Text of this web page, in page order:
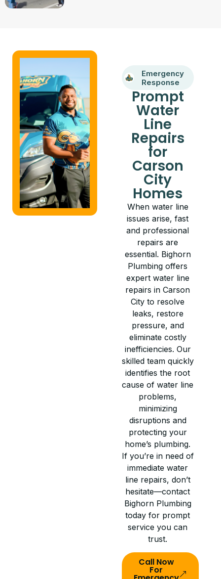
Emergency
Response
Prompt
Water
Line
Repairs
for
Carson
City
Homes
When water line
issues arise, fast
and professional
repairs are
essential. Bighorn
Plumbing offers
expert water line
repairs in Carson
City to resolve
leaks, restore
pressure, and
eliminate costly
inefficiencies. Our
skilled team quickly
identifies the root
cause of water line
problems,
minimizing
disruptions and
protecting your
home’s plumbing.
If you’re in need of
immediate water
line repairs, don’t
hesitate—contact
Bighorn Plumbing
today for prompt
service you can
trust.
Call Now
For